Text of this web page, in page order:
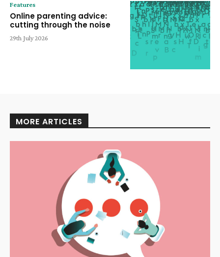
Features
Online parenting advice:
cutting through the noise
29th July 2026
MORE ARTICLES